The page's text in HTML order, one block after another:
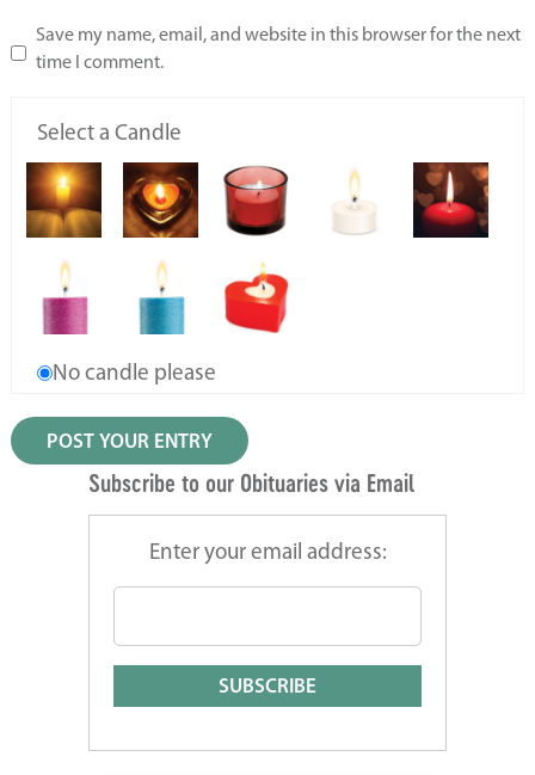
Save my name, email, and website in this browser for the next
time I comment.
Select a Candle
No candle please
Subscribe to our Obituaries via Email
Enter your email address: